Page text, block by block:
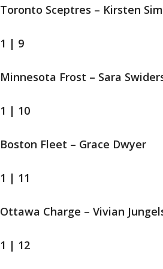
Toronto Sceptres – Kirsten
1 | 9
Minnesota Frost – Sara
1 | 10
Boston Fleet – Grace Dwyer
1 | 11
Ottawa Charge – Vivian
1 | 12